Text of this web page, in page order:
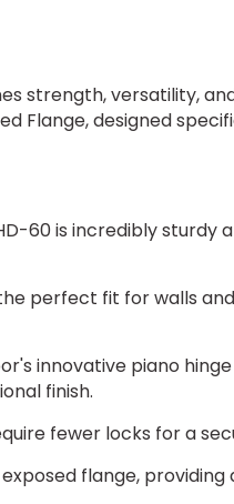
GASKET:
AHD
strength, versatility,
Flange, designed
60 is incredibly sturdy
perfect fit for walls
innovative piano
finish.
fewer locks for a
flange,